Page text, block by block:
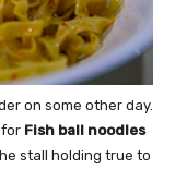
on some other day.
for Fish ball noodles
stall holding true to